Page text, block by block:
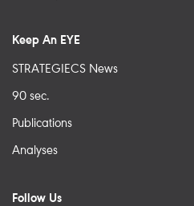
Keep An EYE
STRATEGIECS News
90 sec.
Publications
Analyses
Follow Us